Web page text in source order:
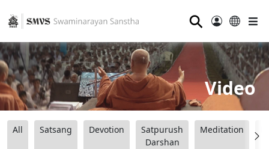
⚲
Video
All Satsang Devotion
Satpurush
Darshan
Meditation